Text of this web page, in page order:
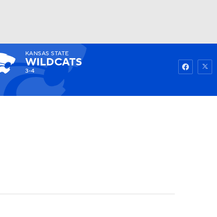
Watch
KANSAS STATE
WILDCATS
3-4